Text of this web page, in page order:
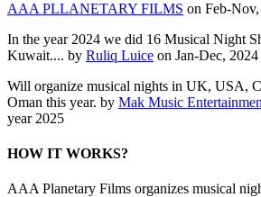
AAA PLLANETARY FILMS on Feb-
In the year 2024 we did 16 Musical Night
Kuwait.... by Ruliq Luice on Jan-Dec, 2024
Will organize musical nights in UK, USA,
Oman this year. by Mak Music
year 2025
HOW IT WORKS?
AAA Planetary Films organizes musical